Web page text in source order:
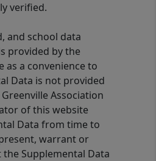
verified.
and school data
provided by the
a convenience to
Data is not provided
Association
of this website
Data from time to
warrant or
Supplemental Data